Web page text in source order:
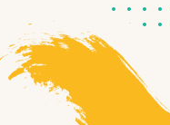
Remember me